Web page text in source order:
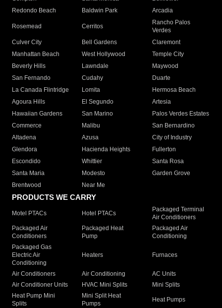
Redondo Beach
Baldwin Park Arcadia
Rosemead Cerritos
Rancho Palos
Verdes
Culver City
Bell Gardens
Claremont
Manhattan Beach
West Hollywood
Temple City
Beverly Hills
Lawndale
Maywood
San Fernando
Cudahy
Duarte
La Canada Flintridge
Lomita
Hermosa Beach
Agoura Hills
El Segundo
Artesia
Hawaiian Gardens
San Marino
Palos Verdes Estates
Commerce
Malibu
San Bernardino
Altadena
Azusa
City of Industry
Glendora
Hacienda Heights
Fullerton
Escondido
Whittier
Santa Rosa
Santa Maria
Modesto
Garden Grove
Brentwood
Near Me
PRODUCTS WE CARRY
Motel PTACs Hotel PTACs
Packaged Terminal
Air Conditioners
Packaged Air
Conditioners
Packaged Heat
Pump
Packaged Air
Conditioning
Packaged Gas
Electric Air
Conditioning
Heaters Furnaces
Air Conditioners Air Conditioning
AC Units
Air Conditioner Units
HVAC Mini Splits
Mini Splits
Heat Pump Mini
Splits
Mini Split Heat
Pumps
Heat Pumps